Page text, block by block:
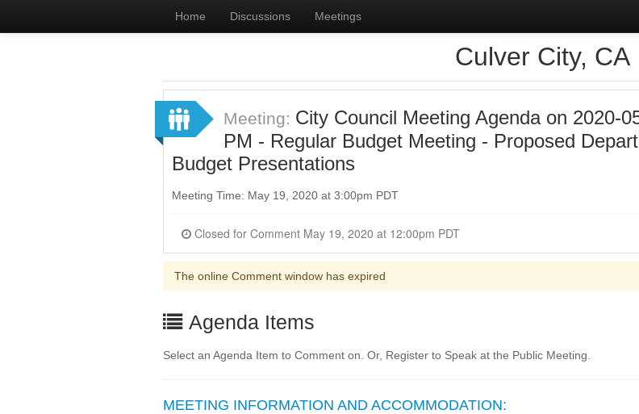
Home Discussions Meetings
Culver City, CA
Meeting: City Council Meeting Agenda on 2020-
PM - Regular Budget Meeting - Proposed
Budget Presentations
Meeting Time: May 19, 2020 at 3:00pm PDT
Closed for Comment May 19, 2020 at 12:00pm PDT
The online Comment window has expired
Agenda Items
Select an Agenda Item to Comment on. Or, Register to Speak at the Public Meeting.
MEETING INFORMATION AND ACCOMMODATION: